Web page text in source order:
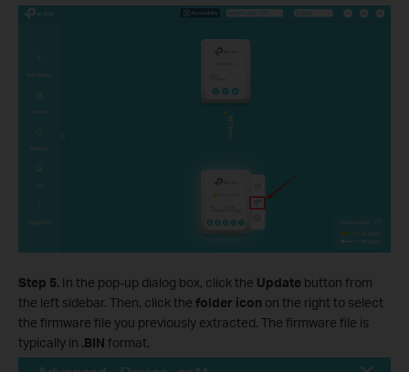
Step 5. In the pop-up dialog box, click the Update button from
the left sidebar. Then, click the folder icon on the right to select
the firmware file you previously extracted. The firmware file is
typically in .BIN format.